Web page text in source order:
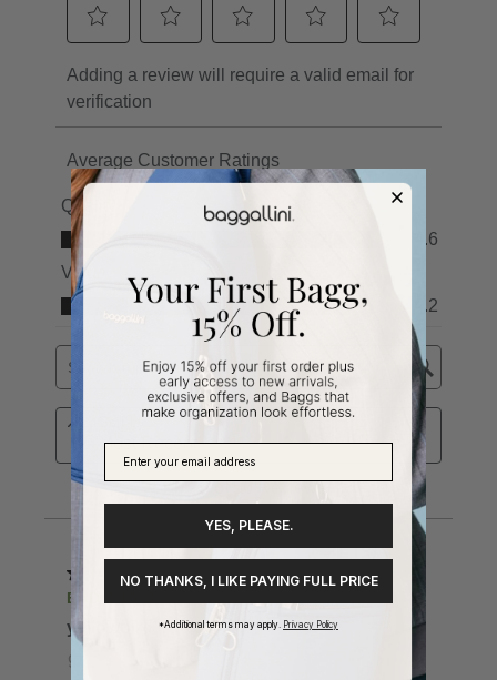
YES, PLEASE.
NO THANKS, I LIKE PAYING FULL PRICE
*Additional terms may apply. Privacy Policy